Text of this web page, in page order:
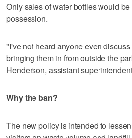
Only sales of water bottles would
possession.
"I've not heard anyone even
bringing them in from outside the
Henderson, assistant
Why the ban?
The new policy is intended to